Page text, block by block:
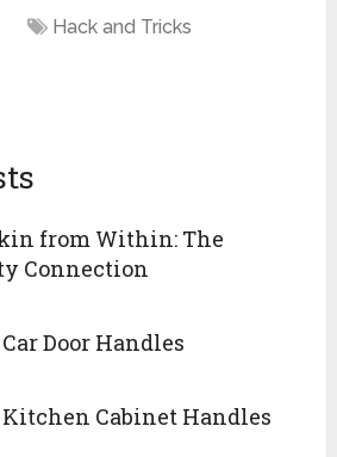
Hack and Tricks
from Within: The
Connection
Door Handles
Kitchen Cabinet Handles